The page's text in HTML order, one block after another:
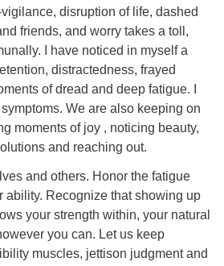
disruption of life, dashed
friends, and worry takes a toll,
I have noticed in myself a
distractedness, frayed
of dread and deep fatigue. I
We are also keeping on
moments of joy , noticing beauty,
and reaching out.
and others. Honor the fatigue
ability. Recognize that showing up
your strength within, your natural
you can. Let us keep
muscles, jettison judgment and